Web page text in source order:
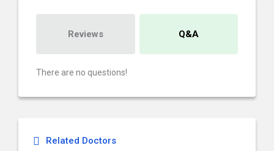
Reviews Q&A
There are no questions!
Related Doctors